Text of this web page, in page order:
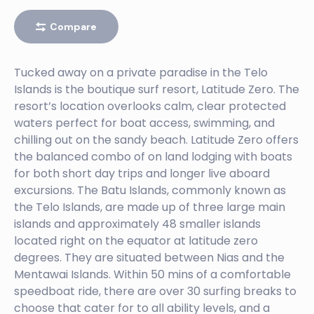
EBAY
Right
Right
Right
BENG BENGS
Left
BINTANGS RIGHT
Right
Compare
Tucked away on a private paradise in the Telo
Islands is the boutique surf resort, Latitude Zero. The
resort’s location overlooks calm, clear protected
waters perfect for boat access, swimming, and
chilling out on the sandy beach. Latitude Zero offers
the balanced combo of on land lodging with boats
for both short day trips and longer live aboard
excursions. The Batu Islands, commonly known as
the Telo Islands, are made up of three large main
islands and approximately 48 smaller islands
located right on the equator at latitude zero
degrees. They are situated between Nias and the
Mentawai Islands. Within 50 mins of a comfortable
speedboat ride, there are over 30 surfing breaks to
choose that cater for to all ability levels, and a